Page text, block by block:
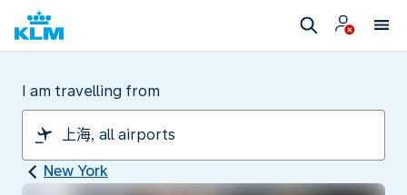
I am travelling from
New York